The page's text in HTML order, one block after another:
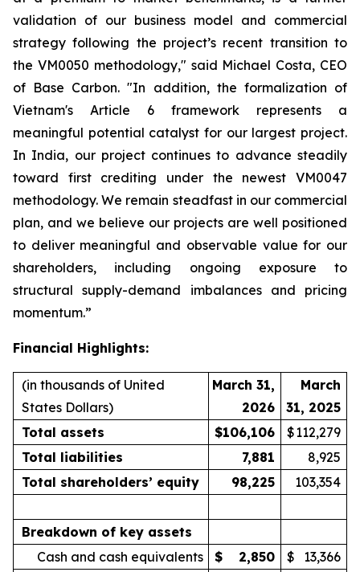
validation of our business model and commercial
strategy following the project’s recent transition to
the VM0050 methodology," said Michael Costa, CEO
of Base Carbon. "In addition, the formalization of
Vietnam's Article 6 framework represents a
meaningful potential catalyst for our largest project.
In India, our project continues to advance steadily
toward first crediting under the newest VM0047
methodology. We remain steadfast in our commercial
plan, and we believe our projects are well positioned
to deliver meaningful and observable value for our
shareholders, including ongoing exposure to
structural supply-demand imbalances and pricing
momentum.”
Financial Highlights:
(in thousands of United
States Dollars)
March 31,
2026
March
31, 2025
Total assets
$106,106 $112,279
Total liabilities
7,881
8,925
Total shareholders’ equity
98,225 103,354
Breakdown of key assets
Cash and cash equivalents
$ 2,850 $
13,366